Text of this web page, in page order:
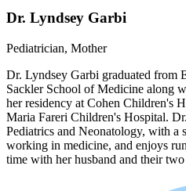
Dr. Lyndsey Garbi
Pediatrician, Mother
Dr. Lyndsey Garbi graduated from
Sackler School of Medicine along
her residency at Cohen Children's
Maria Fareri Children's Hospital.
Pediatrics and Neonatology, with a
working in medicine, and enjoys
time with her husband and their